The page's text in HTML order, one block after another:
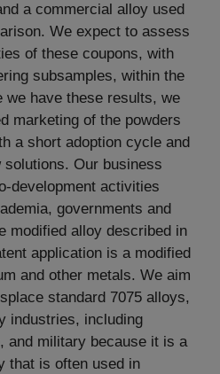
a commercial alloy used
We expect to assess
of these coupons, with
subsamples, within the
we have these results, we
marketing of the powders
a short adoption cycle and
solutions. Our business
development activities
governments and
modified alloy described in
application is a modified
and other metals. We aim
standard 7075 alloys,
industries, including
and military because it is a
that is often used in